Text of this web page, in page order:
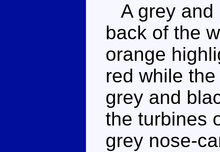
A grey and
back of the
orange
red while
grey and
the turbines
grey nose-